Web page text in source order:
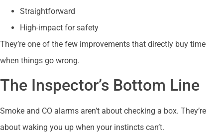
Straightforward
High-impact for safety
They’re one of the few improvements that directly buy time
when things go wrong.
The Inspector’s Bottom Line
Smoke and CO alarms aren’t about checking a box. They’re
about waking you up when your instincts can’t.